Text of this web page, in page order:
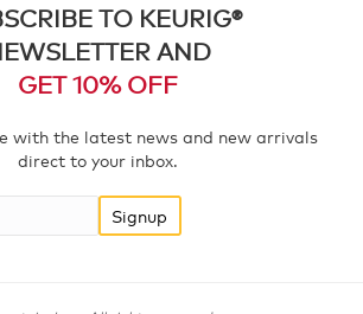
TO KEURIG®
AND
GET 10% OFF
with the latest news and new arrivals
direct to your inbox.
Signup